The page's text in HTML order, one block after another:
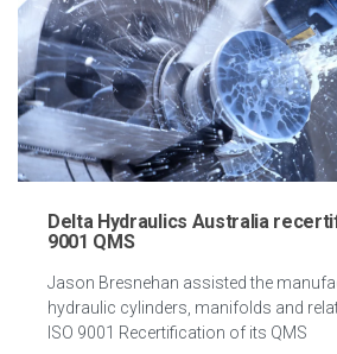
Delta Hydraulics Australia
9001 QMS
Jason Bresnehan assisted the
hydraulic cylinders, manifolds and
ISO 9001 Recertification of its QMS